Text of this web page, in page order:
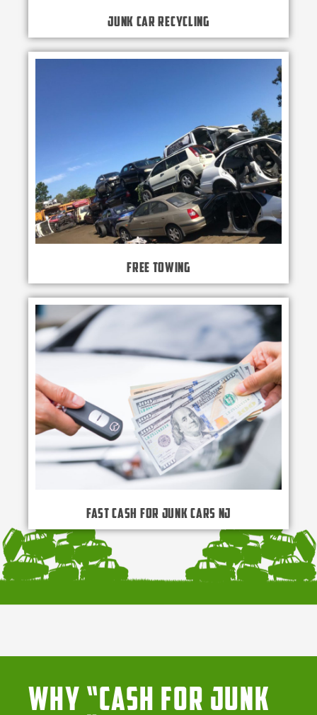
Junk Car Recycling
Free Towing
Fast Cash for Junk Cars NJ
Why “Cash for Junk